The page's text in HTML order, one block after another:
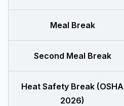
Meal Break
Second Meal Break
Heat Safety Break (OSHA
2026)